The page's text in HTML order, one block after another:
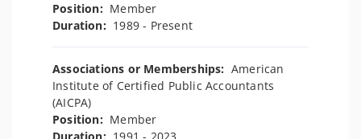
Position: Member
Duration: 1989 - Present
Associations or Memberships: American
Institute of Certified Public Accountants
(AICPA)
Position: Member